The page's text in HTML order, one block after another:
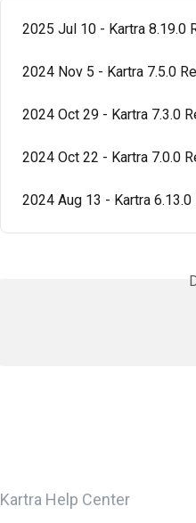
2025 Jul 10 - Kartra 8.19.0
2024 Nov 5 - Kartra 7.5.0
2024 Oct 29 - Kartra 7.3.0
2024 Oct 22 - Kartra 7.0.0
2024 Aug 13 - Kartra
Kartra Help Center